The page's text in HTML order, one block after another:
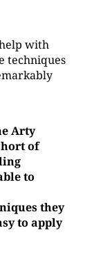
with
techniques
Arty
of
to
they
to apply